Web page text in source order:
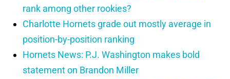
rank among other rookies?
Charlotte Hornets grade out mostly average in
position-by-position ranking
Hornets News: P.J. Washington makes bold
statement on Brandon Miller